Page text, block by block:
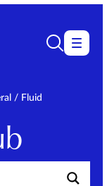
/ Fluid